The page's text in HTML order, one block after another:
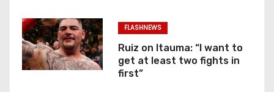
FLASHNEWS
Ruiz on Itauma: “I want to
get at least two fights in
first”